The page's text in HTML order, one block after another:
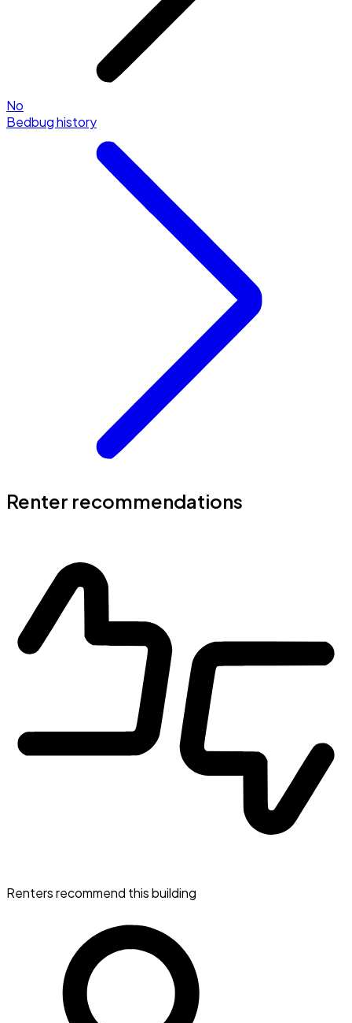
No
Bedbug history
Renter recommendations
Renters recommend this building